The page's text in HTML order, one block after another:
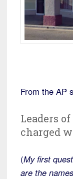
From the AP
Leaders
charged
(My first
are the